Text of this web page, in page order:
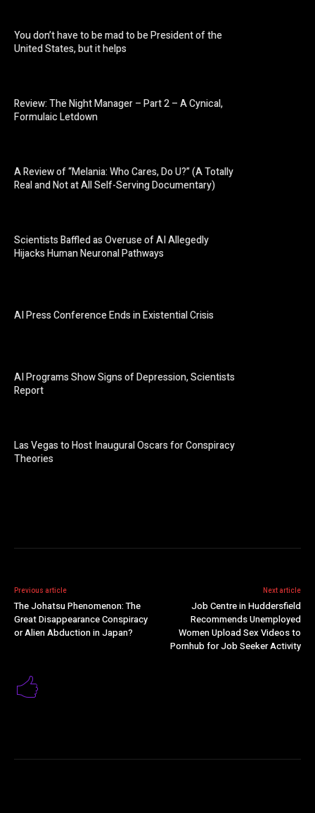
You don’t have to be mad to be President of the
United States, but it helps
Review: The Night Manager – Part 2 – A Cynical,
Formulaic Letdown
A Review of “Melania: Who Cares, Do U?” (A Totally
Real and Not at All Self-Serving Documentary)
Scientists Baffled as Overuse of AI Allegedly
Hijacks Human Neuronal Pathways
AI Press Conference Ends in Existential Crisis
AI Programs Show Signs of Depression, Scientists
Report
Las Vegas to Host Inaugural Oscars for Conspiracy
Theories
Previous article
The Johatsu Phenomenon: The
Great Disappearance Conspiracy
or Alien Abduction in Japan?
Next article
Job Centre in Huddersfield
Recommends Unemployed
Women Upload Sex Videos to
Pornhub for Job Seeker Activity